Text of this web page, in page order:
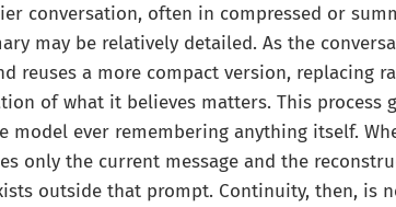
conversation, often in compressed or
may be relatively detailed. As the
reuses a more compact version, replacing
of what it believes matters. This process
model ever remembering anything itself.
only the current message and the
outside that prompt. Continuity, then, is